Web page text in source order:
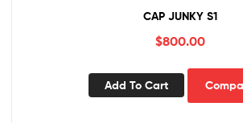
CAP JUNKY S1
$800.00
Add To Cart